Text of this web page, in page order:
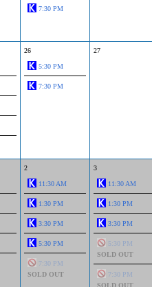
7:30 PM
26
5:30 PM
7:30 PM
27
2
11:30 AM
1:30 PM
3:30 PM
5:30 PM
7:30 PM
SOLD OUT
3
11:30 AM
1:30 PM
3:30 PM
5:30 PM
SOLD OUT
7:30 PM
SOLD OUT